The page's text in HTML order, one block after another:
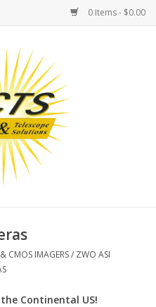
0 Items - $0.00
CMOS IMAGERS/ ZWO ASI
the Continental US!